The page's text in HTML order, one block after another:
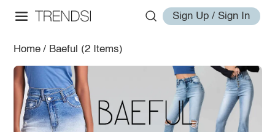
Sign Up / Sign In
Home / Baeful (2 Items)